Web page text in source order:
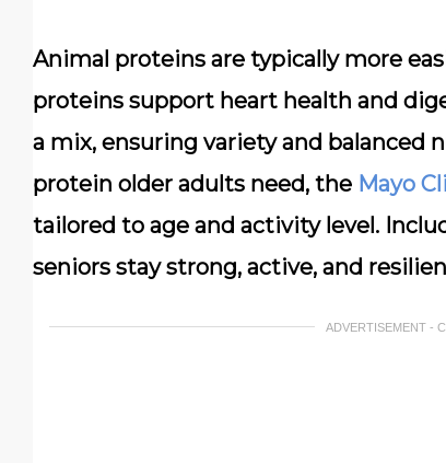
Animal proteins are typically more
proteins support heart health and
a mix, ensuring variety and balanced
protein older adults need, the Mayo
tailored to age and activity level.
seniors stay strong, active, and
ADVERTISEMENT -